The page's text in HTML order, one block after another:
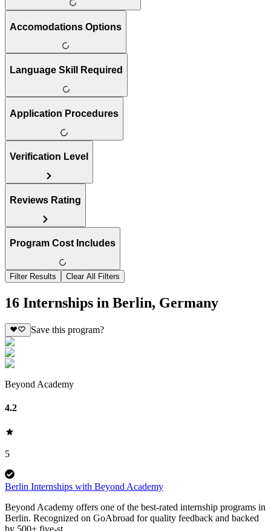
Accomodations Options
Language Skill Required
Application Procedures
Verification Level
Reviews Rating
Program Cost Includes
Filter Results Clear All Filters
16 Internships in Berlin, Germany
Save this program?
Beyond Academy
4.2
5
Berlin Internships with Beyond Academy
Beyond Academy offers one of the best-rated internship programs in
Berlin. Recognized on GoAbroad for quality feedback and backed
by 500+ five-st...